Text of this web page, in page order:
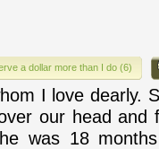
a dollar more than I do (6)
I love dearly.
our head and
was 18